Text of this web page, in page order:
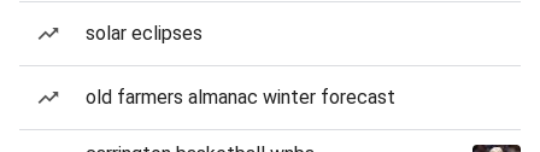
solar eclipses
old farmers almanac winter forecast